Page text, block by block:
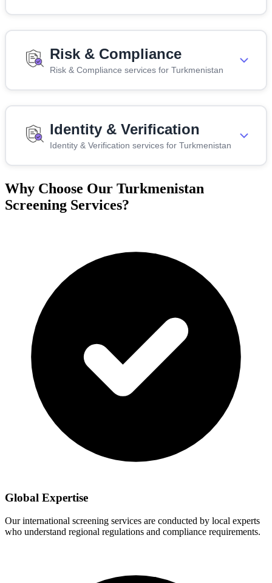
Risk & Compliance
Risk & Compliance services for Turkmenistan
Identity & Verification
Identity & Verification services for Turkmenistan
Why Choose Our Turkmenistan
Screening Services?
Global Expertise
Our international screening services are conducted by local experts
who understand regional regulations and compliance requirements.